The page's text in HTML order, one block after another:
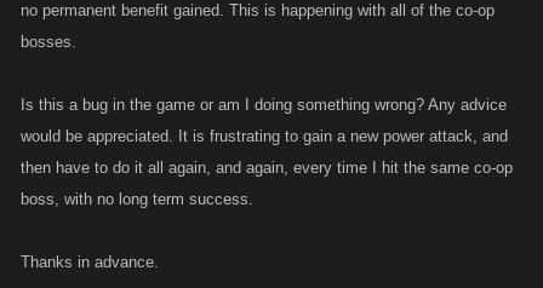
no permanent benefit gained. This is happening with all of the co-op
bosses.
Is this a bug in the game or am I doing something wrong? Any advice
would be appreciated. It is frustrating to gain a new power attack, and
then have to do it all again, and again, every time I hit the same co-op
boss, with no long term success.
Thanks in advance.